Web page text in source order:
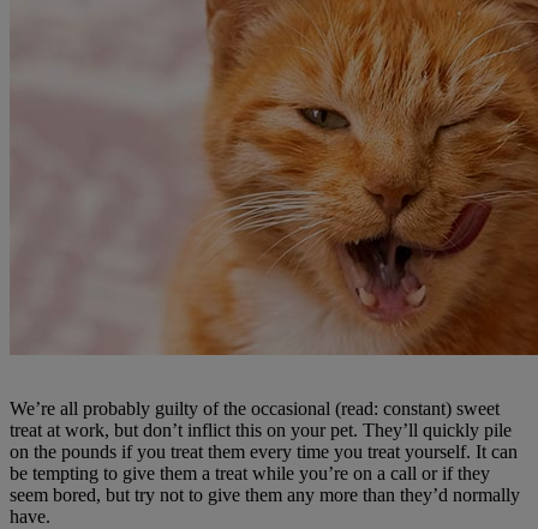
We’re all probably guilty of the occasional (read: constant) sweet
treat at work, but don’t inflict this on your pet. They’ll quickly pile
on the pounds if you treat them every time you treat yourself. It can
be tempting to give them a treat while you’re on a call or if they
seem bored, but try not to give them any more than they’d normally
have.